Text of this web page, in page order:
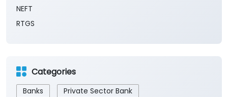
NEFT
RTGS
Categories
Banks
Private Sector Bank